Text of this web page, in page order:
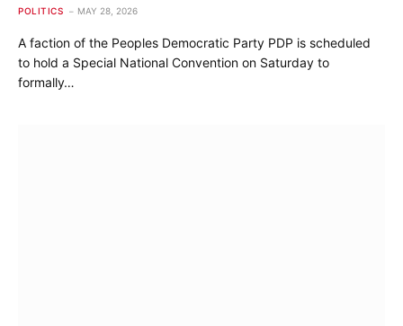
POLITICS MAY 28, 2026
A faction of the Peoples Democratic Party PDP is scheduled
to hold a Special National Convention on Saturday to
formally…